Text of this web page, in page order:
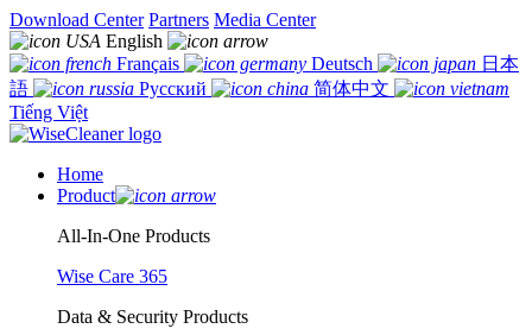
Download Center Partners Media Center
English
Français
Deutsch
日本
語
Русский
简体中文
Tiếng Việt
Home
Product
All-In-One Products
Wise Care 365
Data & Security Products